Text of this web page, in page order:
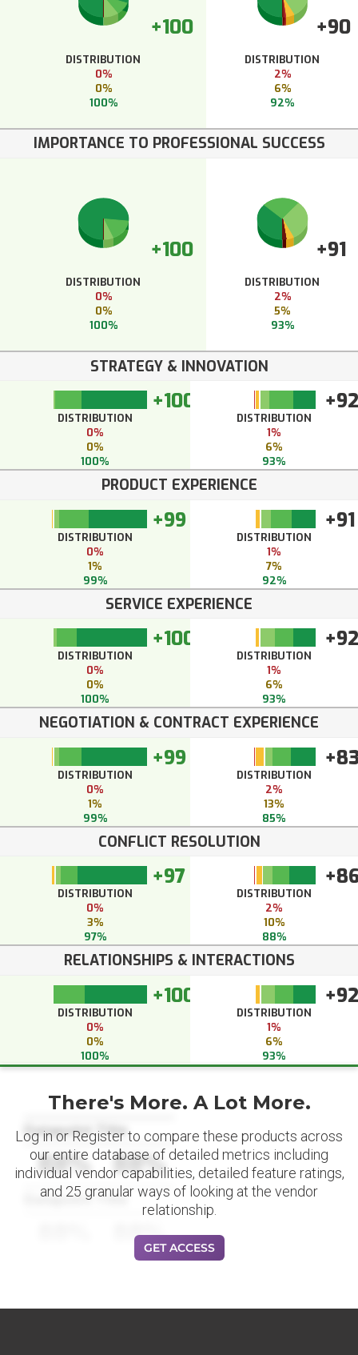
+100
DISTRIBUTION
0%
0%
100%
+90
DISTRIBUTION
2%
6%
92%
IMPORTANCE TO PROFESSIONAL SUCCESS
+100
DISTRIBUTION
0%
0%
100%
+91
DISTRIBUTION
2%
5%
93%
STRATEGY & INNOVATION
+100
DISTRIBUTION
0%
0%
100%
+92
DISTRIBUTION
1%
6%
93%
PRODUCT EXPERIENCE
+99
DISTRIBUTION
0%
1%
99%
+91
DISTRIBUTION
1%
7%
92%
SERVICE EXPERIENCE
+100
DISTRIBUTION
0%
0%
100%
+92
DISTRIBUTION
1%
6%
93%
NEGOTIATION & CONTRACT EXPERIENCE
+99
DISTRIBUTION
0%
1%
99%
DISTRIBUTION
2%
13%
85%
CONFLICT RESOLUTION
+97
DISTRIBUTION
0%
3%
97%
DISTRIBUTION
2%
10%
88%
RELATIONSHIPS & INTERACTIONS
+100
DISTRIBUTION
0%
0%
100%
+92
DISTRIBUTION
1%
6%
93%
Datapoint Title
88% 88%
Datapoint Title
88%
There's More. A Lot More.
Log in or Register to compare these products across
our entire database of detailed metrics including
individual vendor capabilities, detailed feature ratings,
and 25 granular ways of looking at the vendor
relationship.
GET ACCESS